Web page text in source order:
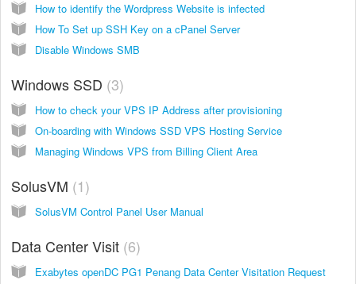
How to identify the Wordpress Website is infected
How To Set up SSH Key on a cPanel Server
Disable Windows SMB
Windows SSD 3
How to check your VPS IP Address after provisioning
On-boarding with Windows SSD VPS Hosting Service
Managing Windows VPS from Billing Client Area
SolusVM 1
SolusVM Control Panel User Manual
Data Center Visit 6
Exabytes openDC PG1 Penang Data Center Visitation Request